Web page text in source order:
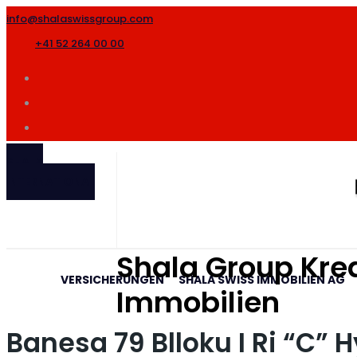
info@shalaswissgroup.com
+41 52 264 00 00
Shala Group
Immobilien
VERSICHERUNGEN SHALA SWISS IMMOBILIEN AG
Banesa 79 Blloku I Ri “C”